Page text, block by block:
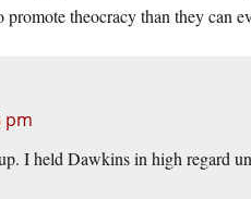
promote theocracy than they can
pm
I held Dawkins in high regard